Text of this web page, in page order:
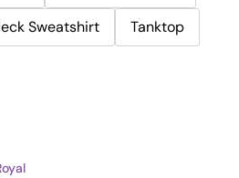
Sweatshirt
Tanktop